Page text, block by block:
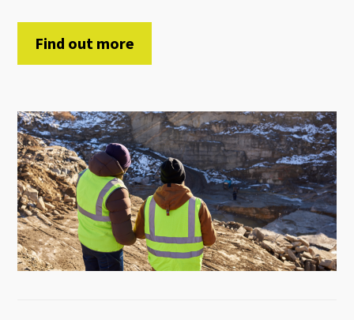
Find out more